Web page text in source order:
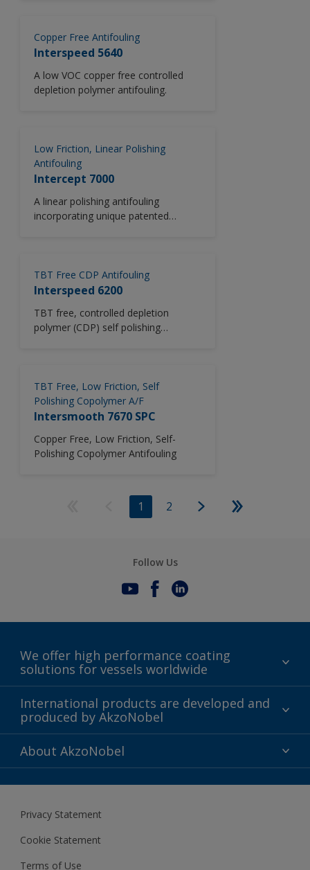
Copper Free Antifouling
Interspeed 5640
A low VOC copper free controlled
depletion polymer antifouling.
Low Friction, Linear Polishing
Antifouling
Intercept 7000
A linear polishing antifouling
incorporating unique patented
TBT Free CDP Antifouling
Interspeed 6200
TBT free, controlled depletion
polymer (CDP) self polishing
TBT Free, Low Friction, Self
Polishing Copolymer A/F
Intersmooth 7670 SPC
Copper Free, Low Friction, Self-
Polishing Copolymer Antifouling
1 2
Follow Us
We offer high performance coating
solutions for vessels worldwide
Sustainability
History
International products are developed and
produced by AkzoNobel
Innovation
Definitions & Abbreviations
Modern Slavery Act
About AkzoNobel
Careers at AkzoNobel
Privacy Statement
Cookie Statement
Terms of Use